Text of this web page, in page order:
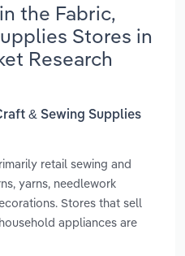
the Fabric,
Stores in
Research
& Sewing Supplies
retail sewing and
yarns, needlework
Stores that sell
appliances are